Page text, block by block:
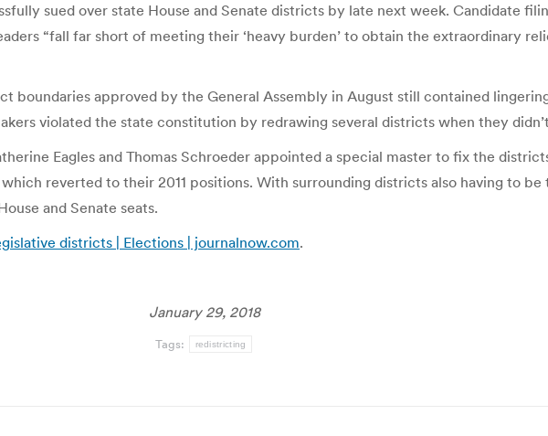
sued over state House and Senate districts by late next week. Candidate
“fall far short of meeting their ‘heavy burden’ to obtain the extraordinary
boundaries approved by the General Assembly in August still contained
violated the state constitution by redrawing several districts when they
Eagles and Thomas Schroeder appointed a special master to fix the
reverted to their 2011 positions. With surrounding districts also having to
and Senate seats.
districts | Elections | journalnow.com.
January 29, 2018
Tags: redistricting